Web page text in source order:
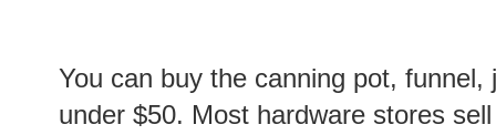
You can buy the canning pot,
under $50. Most hardware stores